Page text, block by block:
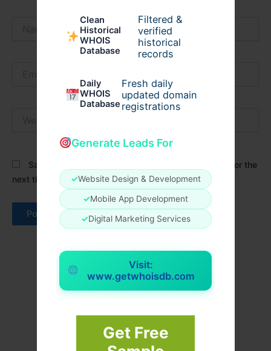
Clean
Historical
WHOIS
Database
Filtered &
verified
historical
records
Daily
WHOIS
Database
Fresh daily
updated domain
registrations
Generate Leads For
✓Website Design & Development
✓Mobile App Development
✓Digital Marketing Services
Visit:
www.getwhoisdb.com
Get Free
Save my name, email, and website in this browser for the
next time I comment.